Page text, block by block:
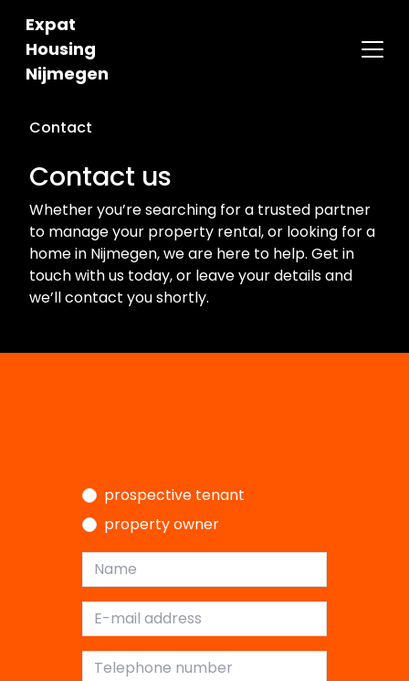
Expat
Housing
Nijmegen
Contact
Contact us
Whether you’re searching for a trusted partner
to manage your property rental, or looking for a
home in Nijmegen, we are here to help. Get in
touch with us today, or leave your details and
we’ll contact you shortly.
I am a…
prospective tenant
property owner
Name
E-mail address
Telephone number